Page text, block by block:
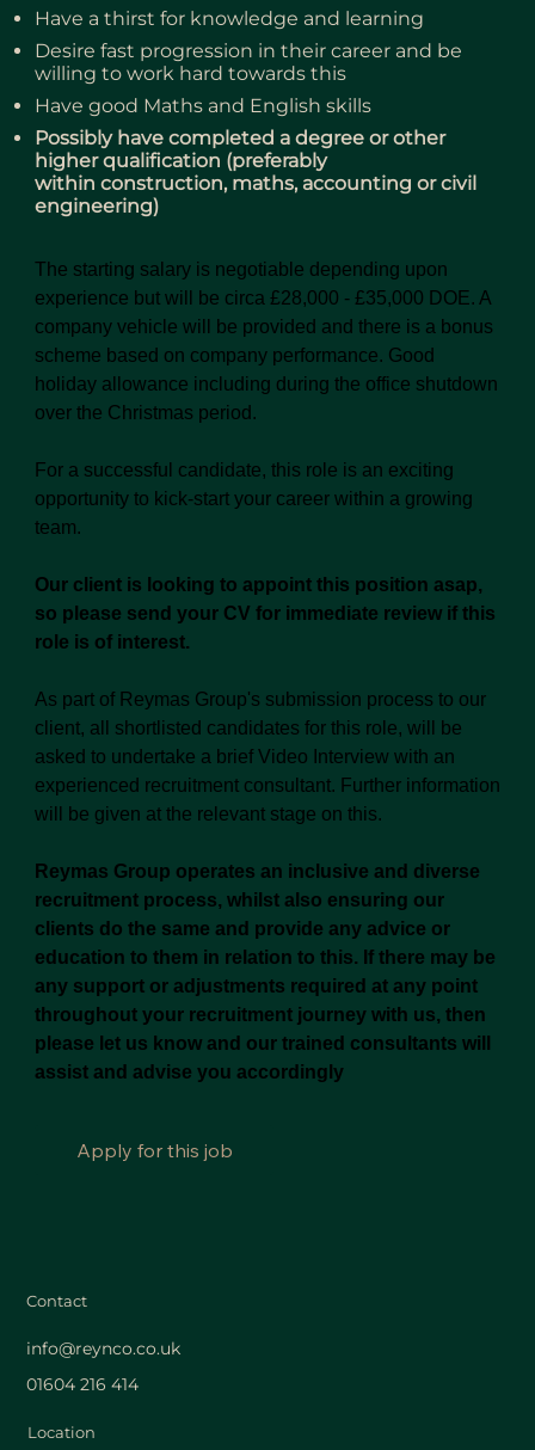
Have a thirst for knowledge and learning
Desire fast progression in their career and be
willing to work hard towards this
Have good Maths and English skills
Possibly have completed a degree or other
higher qualification (preferably
within construction, maths, accounting or civil
engineering)
The starting salary is negotiable depending upon
experience but will be circa £28,000 - £35,000 DOE. A
company vehicle will be provided and there is a bonus
scheme based on company performance. Good
holiday allowance including during the office shutdown
over the Christmas period.
For a successful candidate, this role is an exciting
opportunity to kick-start your career within a growing
team.
Our client is looking to appoint this position asap,
so please send your CV for immediate review if this
role is of interest.
As part of Reymas Group's submission process to our
client, all shortlisted candidates for this role, will be
asked to undertake a brief Video Interview with an
experienced recruitment consultant. Further information
will be given at the relevant stage on this.
Reymas Group operates an inclusive and diverse
recruitment process, whilst also ensuring our
clients do the same and provide any advice or
education to them in relation to this. If there may be
any support or adjustments required at any point
throughout your recruitment journey with us, then
please let us know and our trained consultants will
assist and advise you accordingly
Apply for this job
Contact
info@reynco.co.uk
01604 216 414
Location